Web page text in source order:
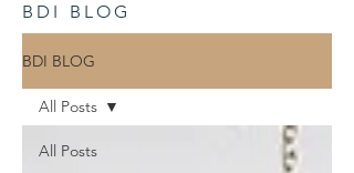
BDI BLOG
BDI BLOG
All Posts
All Posts